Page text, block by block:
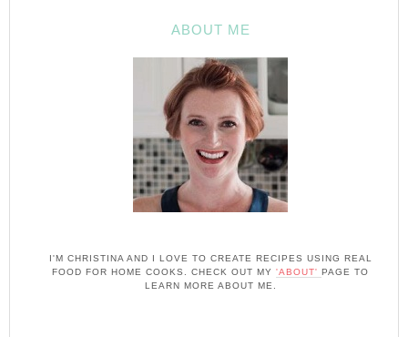
ABOUT ME
I'M CHRISTINA AND I LOVE TO CREATE RECIPES USING REAL
FOOD FOR HOME COOKS. CHECK OUT MY 'ABOUT' PAGE TO
LEARN MORE ABOUT ME.